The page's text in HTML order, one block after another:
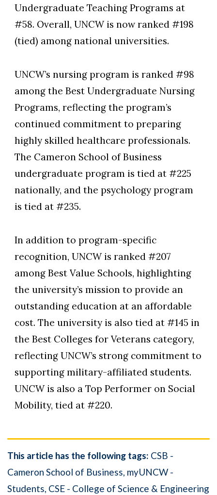
Undergraduate Teaching Programs at
#58. Overall, UNCW is now ranked #198
(tied) among national universities.
UNCW’s nursing program is ranked #98
among the Best Undergraduate Nursing
Programs, reflecting the program’s
continued commitment to preparing
highly skilled healthcare professionals.
The Cameron School of Business
undergraduate program is tied at #225
nationally, and the psychology program
is tied at #235.
In addition to program-specific
recognition, UNCW is ranked #207
among Best Value Schools, highlighting
the university’s mission to provide an
outstanding education at an affordable
cost. The university is also tied at #145 in
the Best Colleges for Veterans category,
reflecting UNCW’s strong commitment to
supporting military-affiliated students.
UNCW is also a Top Performer on Social
Mobility, tied at #220.
This article has the following tags: CSB -
Cameron School of Business myUNCW -
Students CSE - College of Science & Engineering